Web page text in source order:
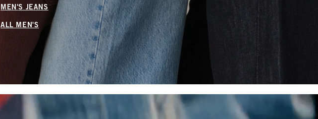
MEN'S JEANS
ALL MEN'S